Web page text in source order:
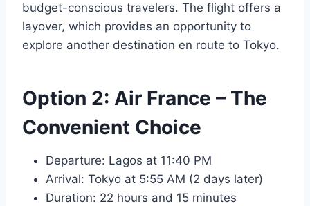
budget-conscious travelers. The flight offers a
layover, which provides an opportunity to
explore another destination en route to Tokyo.
Option 2: Air France – The
Convenient Choice
Departure: Lagos at 11:40 PM
Arrival: Tokyo at 5:55 AM (2 days later)
Duration: 22 hours and 15 minutes